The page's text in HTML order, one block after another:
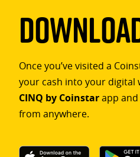
Once you’ve visited a
your cash into your digital
CINQ by Coinstarapp
from anywhere.